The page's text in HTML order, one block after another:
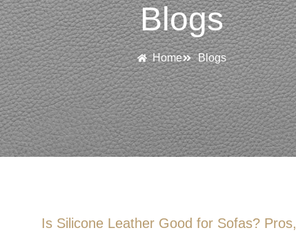
Blogs
Home Blogs
Is Silicone Leather Good for Sofas? Pros,
P
P
P
P